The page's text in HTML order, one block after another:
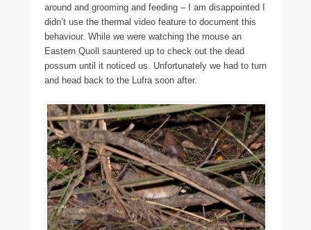
around and grooming and feeding – I am disappointed I
didn’t use the thermal video feature to document this
behaviour. While we were watching the mouse an
Eastern Quoll sauntered up to check out the dead
possum until it noticed us. Unfortunately we had to turn
and head back to the Lufra soon after.